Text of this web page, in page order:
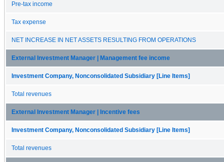
Pre-tax income
Tax expense
NET INCREASE IN NET ASSETS RESULTING FROM OPERATIONS
External Investment Manager | Management fee income
Investment Company, Nonconsolidated Subsidiary [Line Items]
Total revenues
External Investment Manager | Incentive fees
Investment Company, Nonconsolidated Subsidiary [Line Items]
Total revenues